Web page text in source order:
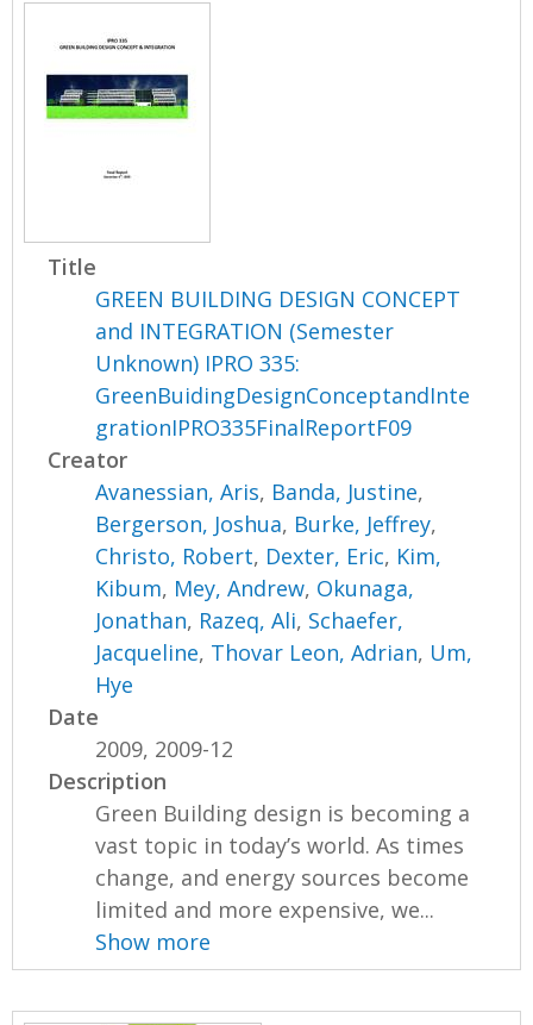
Title
GREEN BUILDING DESIGN CONCEPT
and INTEGRATION (Semester
Unknown) IPRO 335:
GreenBuidingDesignConceptandInte
grationIPRO335FinalReportF09
Creator
Avanessian, Aris, Banda, Justine,
Bergerson, Joshua, Burke, Jeffrey,
Christo, Robert, Dexter, Eric, Kim,
Kibum, Mey, Andrew, Okunaga,
Jonathan, Razeq, Ali, Schaefer,
Jacqueline, Thovar Leon, Adrian, Um,
Hye
Date
2009, 2009-12
Description
Green Building design is becoming a
vast topic in today’s world. As times
change, and energy sources become
limited and more expensive, we...
Show more